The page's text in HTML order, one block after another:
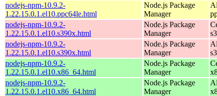
nodejs-npm-10.9.2-
1.22.15.0.1.el10.ppc64le.html
Node.js Package
Manager
nodejs-npm-10.9.2-
1.22.15.0.1.el10.s390x.html
Node.js Package
Manager
nodejs-npm-10.9.2-
1.22.15.0.1.el10.s390x.html
Node.js Package
Manager
nodejs-npm-10.9.2-
1.22.15.0.1.el10.x86_64.html
Node.js Package
Manager
nodejs-npm-10.9.2-
1.22.15.0.1.el10.x86_64.html
Node.js Package
Manager